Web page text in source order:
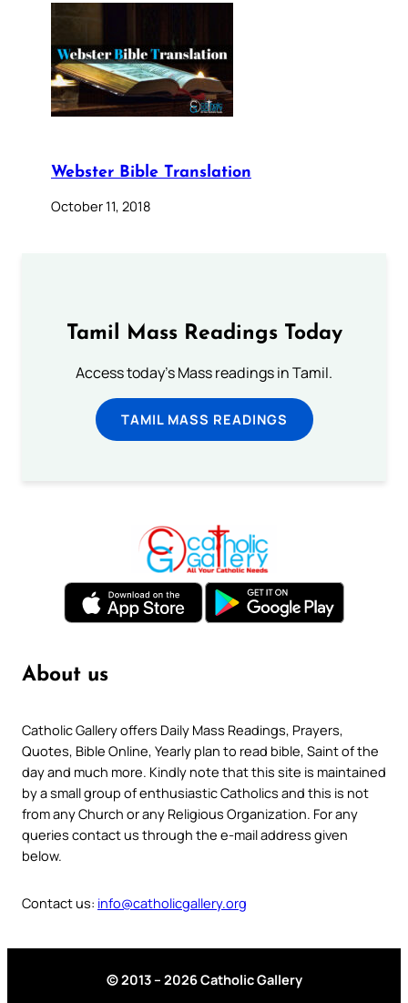
Webster Bible Translation
October 11, 2018
Tamil Mass Readings Today
Access today's Mass readings in Tamil.
TAMIL MASS READINGS
About us
Catholic Gallery offers Daily Mass Readings, Prayers,
Quotes, Bible Online, Yearly plan to read bible, Saint of the
day and much more. Kindly note that this site is maintained
by a small group of enthusiastic Catholics and this is not
from any Church or any Religious Organization. For any
queries contact us through the e-mail address given
below.
Contact us: info@catholicgallery.org
© 2013 – 2026 Catholic Gallery